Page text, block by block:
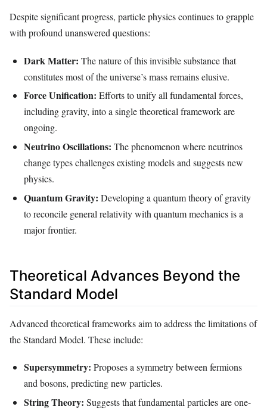
Despite significant progress, particle physics continues to grapple
with profound unanswered questions:
Dark Matter: The nature of this invisible substance that
constitutes most of the universe’s mass remains elusive.
Force Unification: Efforts to unify all fundamental forces,
including gravity, into a single theoretical framework are
ongoing.
Neutrino Oscillations: The phenomenon where neutrinos
change types challenges existing models and suggests new
physics.
Quantum Gravity: Developing a quantum theory of gravity
to reconcile general relativity with quantum mechanics is a
major frontier.
Theoretical Advances Beyond the
Standard Model
Advanced theoretical frameworks aim to address the limitations of
the Standard Model. These include:
Supersymmetry: Proposes a symmetry between fermions
and bosons, predicting new particles.
String Theory: Suggests that fundamental particles are one-